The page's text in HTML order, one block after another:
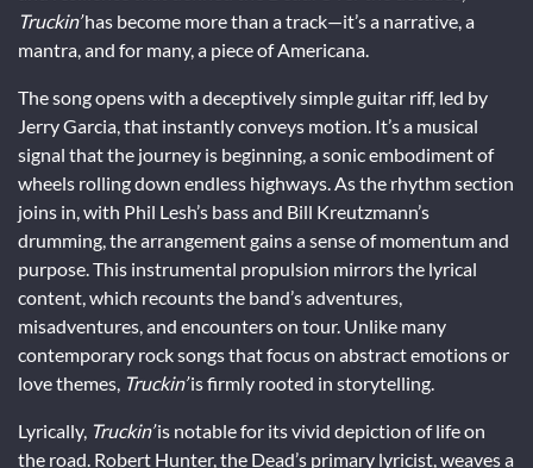
Truckin’has become more than a track—it’s a narrative, a
mantra, and for many, a piece of Americana.
The song opens with a deceptively simple guitar riff, led by
Jerry Garcia, that instantly conveys motion. It’s a musical
signal that the journey is beginning, a sonic embodiment of
wheels rolling down endless highways. As the rhythm section
joins in, with Phil Lesh’s bass and Bill Kreutzmann’s
drumming, the arrangement gains a sense of momentum and
purpose. This instrumental propulsion mirrors the lyrical
content, which recounts the band’s adventures,
misadventures, and encounters on tour. Unlike many
contemporary rock songs that focus on abstract emotions or
love themes, Truckin’is firmly rooted in storytelling.
Lyrically, Truckin’is notable for its vivid depiction of life on
the road. Robert Hunter, the Dead’s primary lyricist, weaves a